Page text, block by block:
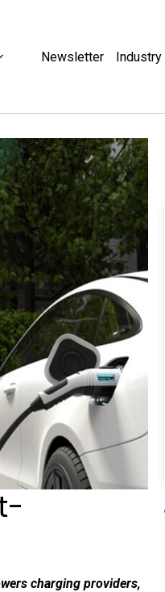
Newsletter Industry
charging providers,